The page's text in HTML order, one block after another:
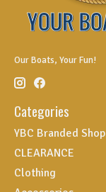
Our Boats, Your Fun!
Categories
YBC Branded Shop
CLEARANCE
Clothing